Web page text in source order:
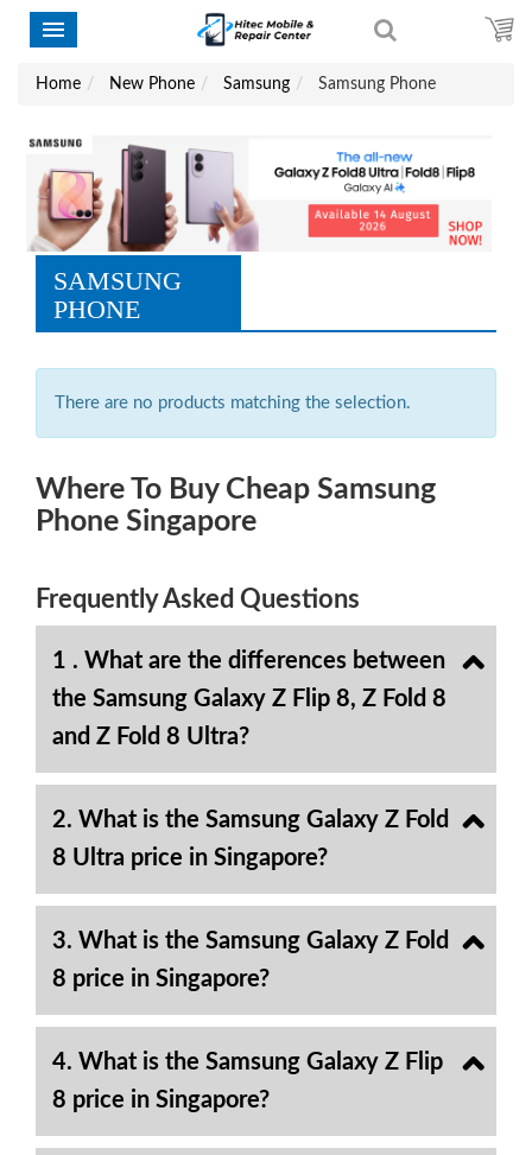
Home New Phone Samsung Samsung Phone
SAMSUNG
PHONE
There are no products matching the selection.
Where To Buy Cheap Samsung
Phone Singapore
Frequently Asked Questions
1 . What are the differences between
the Samsung Galaxy Z Flip 8, Z Fold 8
and Z Fold 8 Ultra?
2. What is the Samsung Galaxy Z Fold
8 Ultra price in Singapore?
3. What is the Samsung Galaxy Z Fold
8 price in Singapore?
4. What is the Samsung Galaxy Z Flip
8 price in Singapore?